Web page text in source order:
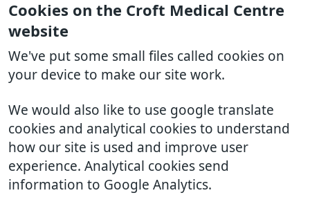
Cookies on the Croft Medical Centre
website
We've put some small files called cookies on
your device to make our site work.
We would also like to use google translate
cookies and analytical cookies to understand
how our site is used and improve user
experience. Analytical cookies send
information to Google Analytics.